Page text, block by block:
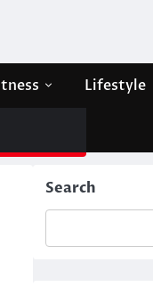
Lifestyle
Search